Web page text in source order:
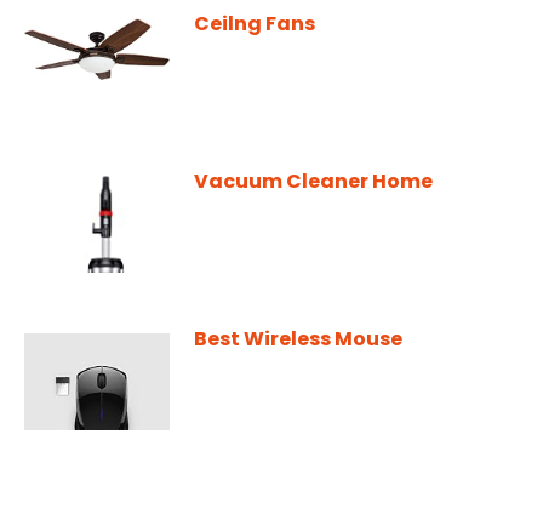
Ceilng Fans
Vacuum Cleaner Home
Best Wireless Mouse